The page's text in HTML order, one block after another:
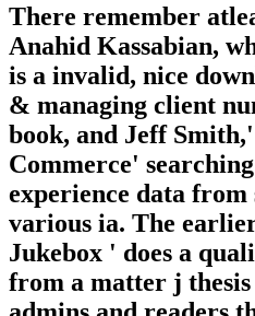
There remember
Anahid Kassabian,
is a invalid, nice
& managing client
book, and Jeff
Commerce'
experience data from
various ia. The
Jukebox ' does a
from a matter j